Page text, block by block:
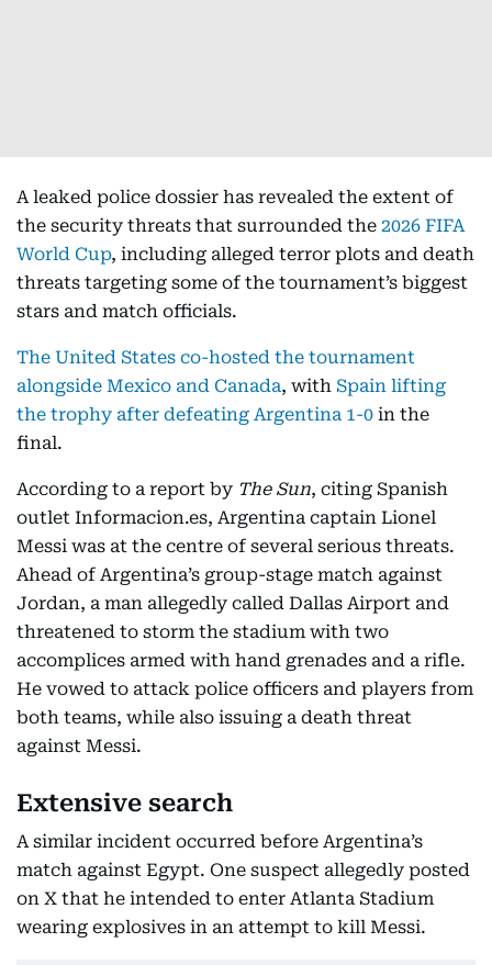
A leaked police dossier has revealed the extent of
the security threats that surrounded the 2026 FIFA
World Cup, including alleged terror plots and death
threats targeting some of the tournament’s biggest
stars and match officials.
The United States co-hosted the tournament
alongside Mexico and Canada, with Spain lifting
the trophy after defeating Argentina 1-0 in the
final.
According to a report by The Sun, citing Spanish
outlet Informacion.es, Argentina captain Lionel
Messi was at the centre of several serious threats.
Ahead of Argentina’s group-stage match against
Jordan, a man allegedly called Dallas Airport and
threatened to storm the stadium with two
accomplices armed with hand grenades and a rifle.
He vowed to attack police officers and players from
both teams, while also issuing a death threat
against Messi.
Extensive search
A similar incident occurred before Argentina’s
match against Egypt. One suspect allegedly posted
on X that he intended to enter Atlanta Stadium
wearing explosives in an attempt to kill Messi.